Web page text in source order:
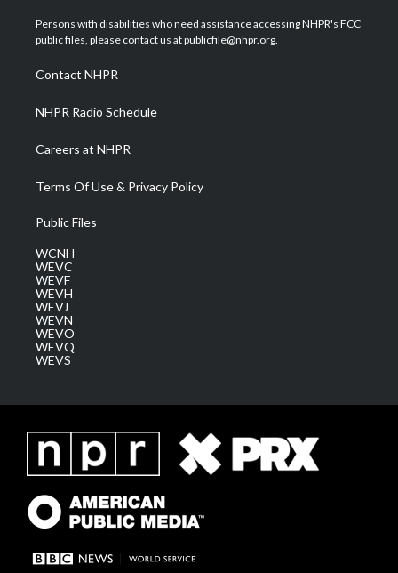
t
e
a
g
a
m
u
b
b
o
e
d
Persons with disabilities who need assistance accessing NHPR's FCC
public files, please contact us at publicfile@nhpr.org.
Contact NHPR
NHPR Radio Schedule
Careers at NHPR
Terms Of Use & Privacy Policy
Public Files
WCNH
WEVC
WEVF
WEVH
WEVJ
WEVN
WEVO
WEVQ
WEVS